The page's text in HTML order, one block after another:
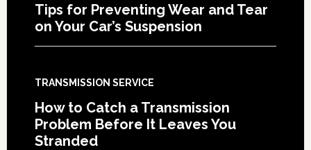
Tips for Preventing Wear and Tear
on Your Car’s Suspension
TRANSMISSION SERVICE
How to Catch a Transmission
Problem Before It Leaves You
Stranded